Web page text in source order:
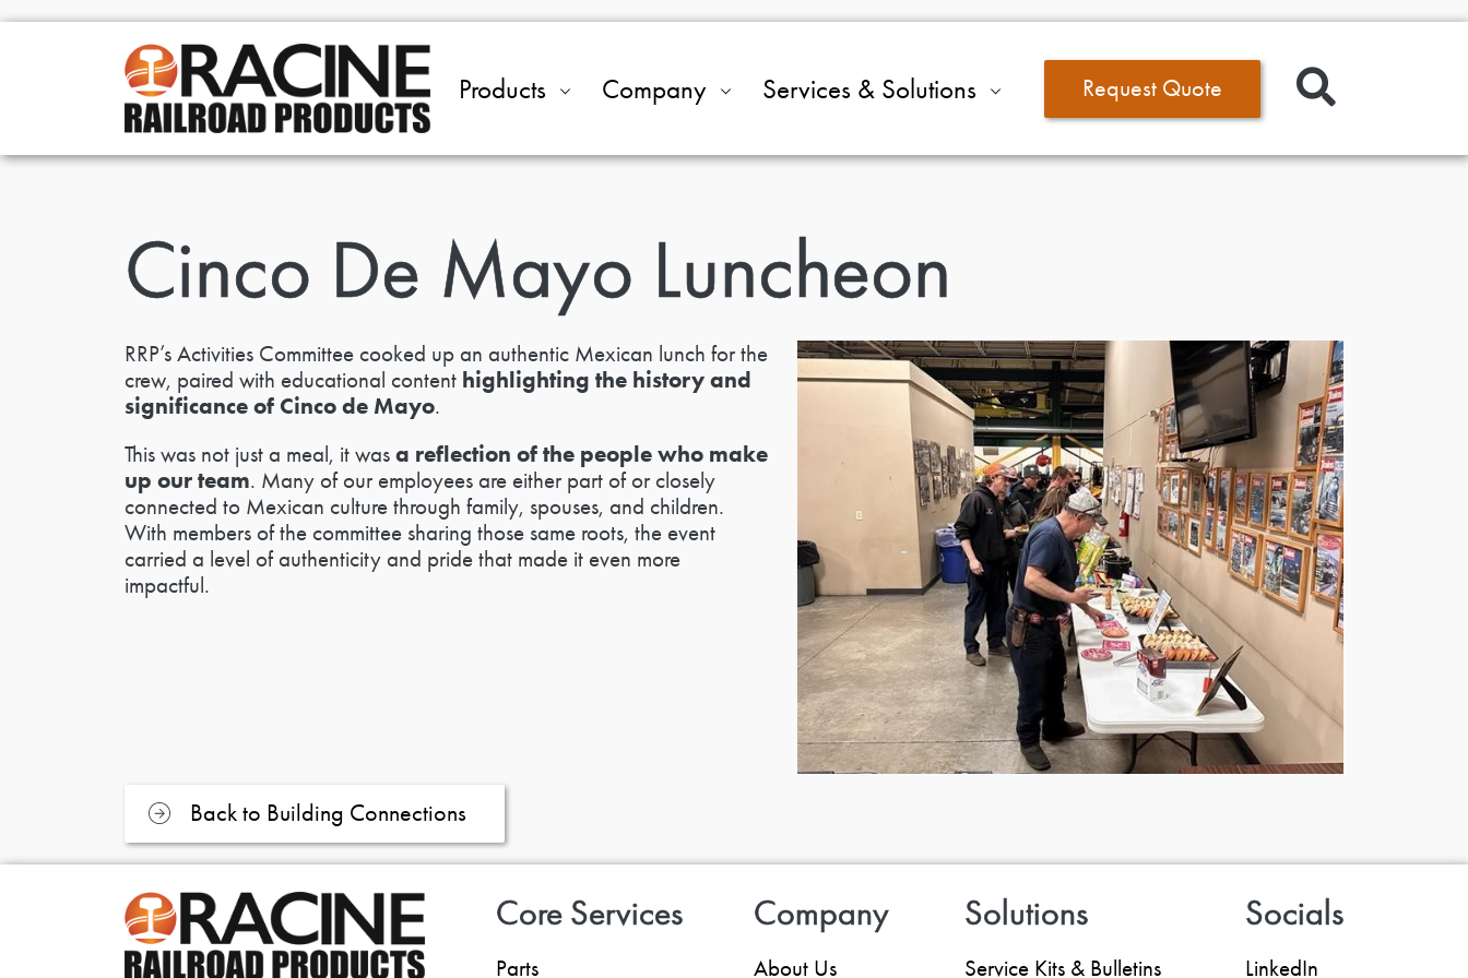
Products Company Services & Solutions Request Quote
Cinco De Mayo Luncheon
RRP’s Activities Committee cooked up an authentic Mexican lunch for the
crew, paired with educational content highlighting the history and
significance of Cinco de Mayo.
This was not just a meal, it was a reflection of the people who make
up our team. Many of our employees are either part of or closely
connected to Mexican culture through family, spouses, and children.
With members of the committee sharing those same roots, the event
carried a level of authenticity and pride that made it even more
impactful.
Back to Building Connections
Core Services
Parts
Company
About Us
Solutions
Service Kits & Bulletins
Socials
LinkedIn